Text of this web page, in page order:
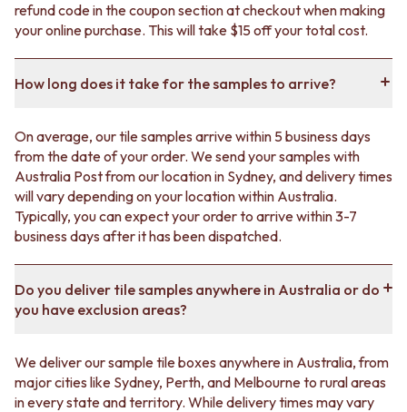
refund code in the coupon section at checkout when making
your online purchase. This will take $15 off your total cost.
How long does it take for the samples to arrive?
On average, our tile samples arrive within 5 business days
from the date of your order. We send your samples with
Australia Post from our location in Sydney, and delivery times
will vary depending on your location within Australia.
Typically, you can expect your order to arrive within 3-7
business days after it has been dispatched.
Do you deliver tile samples anywhere in Australia or do
you have exclusion areas?
We deliver our sample tile boxes anywhere in Australia, from
major cities like Sydney, Perth, and Melbourne to rural areas
in every state and territory. While delivery times may vary